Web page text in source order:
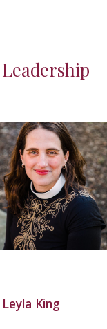
Leadership
King